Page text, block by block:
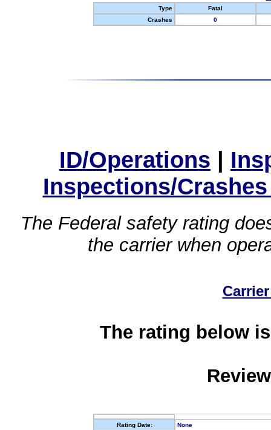
Type
Fatal
Crashes
0
ID/Operations |
Inspections/
The Federal safety rating
the carrier when
The rating below
Rating Date:
None